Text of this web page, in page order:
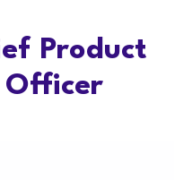
Product
Officer